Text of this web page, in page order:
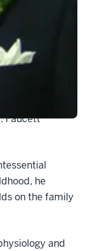
than $3
Ralph E.
support
— one of the
— is that the
Faucett
he
on the family
and